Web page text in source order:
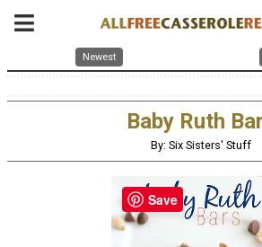
Newest
Baby Ruth
By: Six Sisters' Stuff
Save